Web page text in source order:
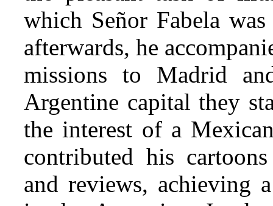
which Señor Fabela
afterwards, he
missions to Madrid
Argentine capital they
the interest of a
contributed his
and reviews, achieving